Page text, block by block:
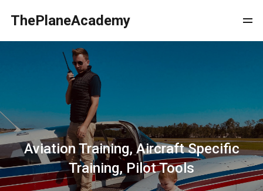
ThePlaneAcademy
Aviation Training, Aircraft Specific
Training, Pilot Tools